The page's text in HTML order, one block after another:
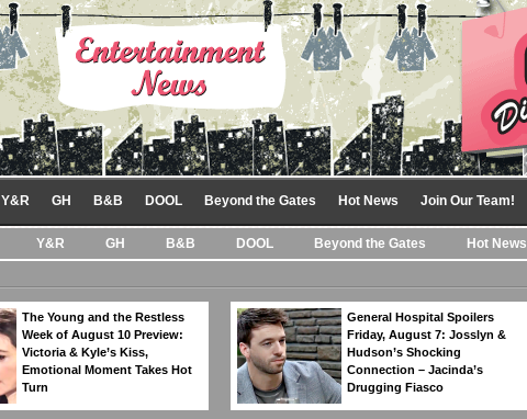
Y&R GH B&B DOOL Beyond the Gates Hot News Join Our Team!
Y&R GH B&B DOOL Beyond the Gates Hot News
The Young and the Restless
Week of August 10 Preview:
Victoria & Kyle’s Kiss,
Emotional Moment Takes Hot
Turn
General Hospital Spoilers
Friday, August 7: Josslyn &
Hudson’s Shocking
Connection – Jacinda’s
Drugging Fiasco